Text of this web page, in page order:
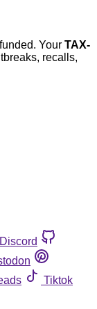
Your TAX-
recalls,
Discord
Tiktok